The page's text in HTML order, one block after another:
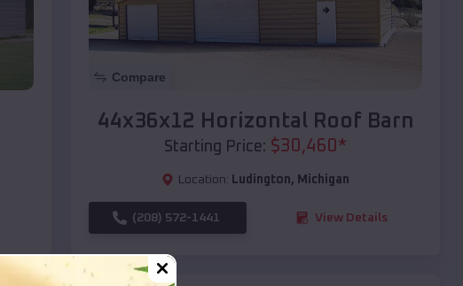
Compare
44x36x12 Horizontal Roof Barn
Starting Price: $30,460 *
Location: Ludington, Michigan
(208) 572-1441 View Details